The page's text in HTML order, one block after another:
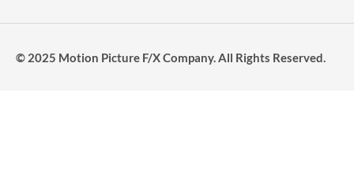
© 2025 Motion Picture F/X Company. All Rights Reserved.